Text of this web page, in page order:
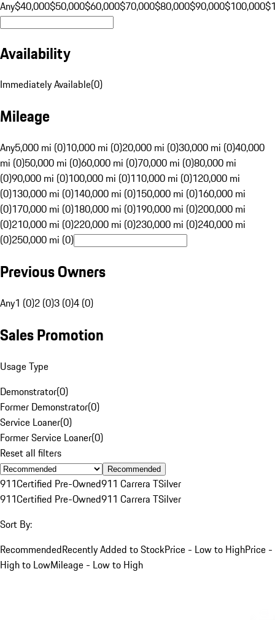
Any$40,000$50,000$60,000$70,000$80,000$90,000$100,000
Availability
Immediately Available(0)
Mileage
Any5,000 mi (0)10,000 mi (0)20,000 mi (0)30,000 mi (0)40,000
mi (0)50,000 mi (0)60,000 mi (0)70,000 mi (0)80,000 mi
(0)90,000 mi (0)100,000 mi (0)110,000 mi (0)120,000 mi
(0)130,000 mi (0)140,000 mi (0)150,000 mi (0)160,000 mi
(0)170,000 mi (0)180,000 mi (0)190,000 mi (0)200,000 mi
(0)210,000 mi (0)220,000 mi (0)230,000 mi (0)240,000 mi
(0)250,000 mi (0)
Previous Owners
Any1 (0)2 (0)3 (0)4 (0)
Sales Promotion
Usage Type
Demonstrator(0)
Former Demonstrator(0)
Service Loaner(0)
Former Service Loaner(0)
Reset all filters
Recommended
911Certified Pre-Owned911 Carrera TSilver
911Certified Pre-Owned911 Carrera TSilver
Sort By:
RecommendedRecently Added to StockPrice - Low to HighPrice -
High to LowMileage - Low to High